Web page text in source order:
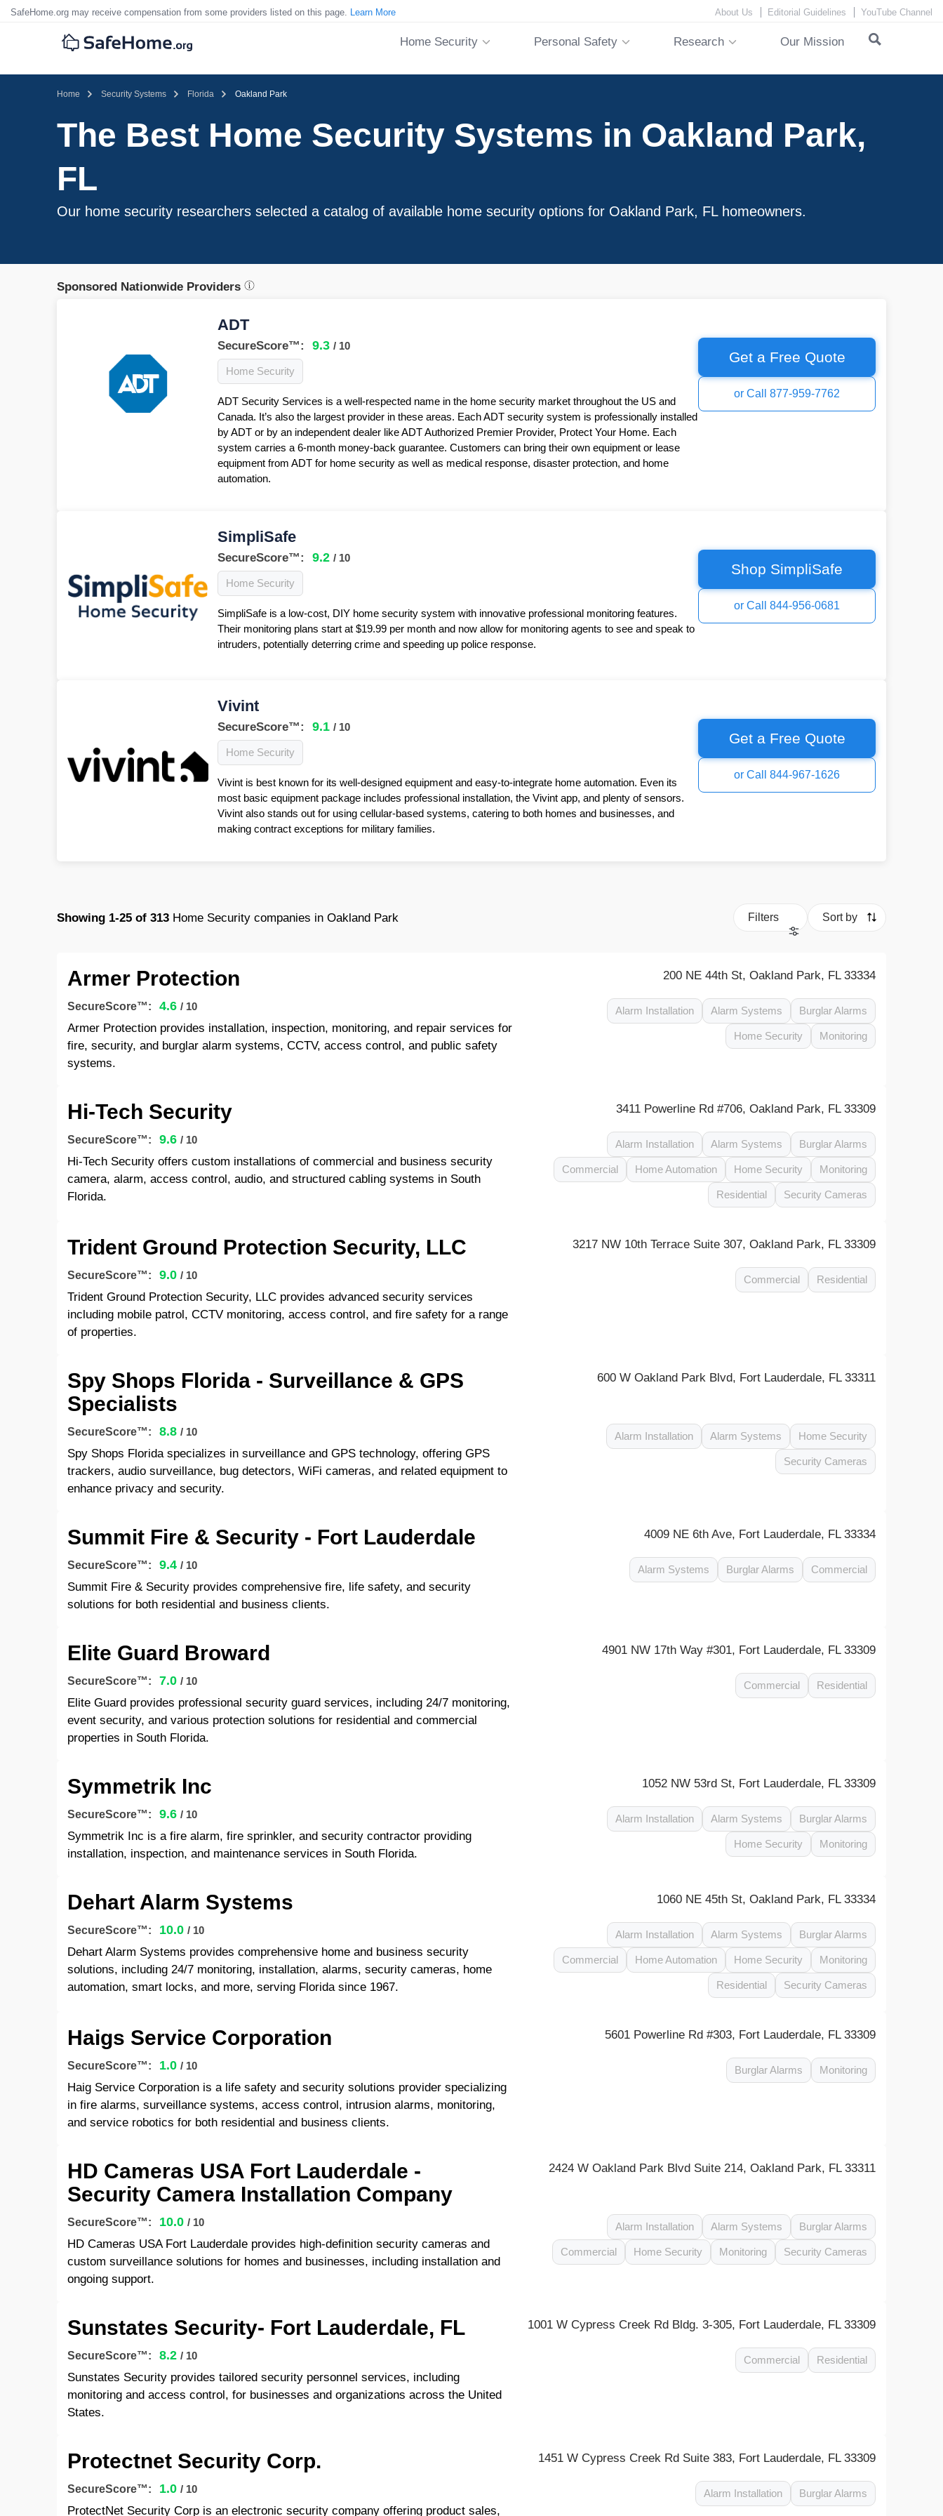
SafeHome.org may receive compensation from some providers listed on this page. Learn More About Us Editorial Guidelines YouTube Channel
Home Security Personal Safety Research Our Mission
Home Security Systems Florida Oakland Park
The Best Home Security Systems in Oakland Park,
FL
Our home security researchers selected a catalog of available home security options for Oakland Park, FL homeowners.
Sponsored Nationwide Providers
ADT
SecureScore™: 9.3 / 10
Home Security
ADT Security Services is a well-respected name in the home security market throughout the US and
Canada. It’s also the largest provider in these areas. Each ADT security system is professionally installed
by ADT or by an independent dealer like ADT Authorized Premier Provider, Protect Your Home. Each
system carries a 6-month money-back guarantee. Customers can bring their own equipment or lease
equipment from ADT for home security as well as medical response, disaster protection, and home
automation.
Get a Free Quote
or Call 877-959-7762
SimpliSafe
SecureScore™: 9.2 / 10
Home Security
SimpliSafe is a low-cost, DIY home security system with innovative professional monitoring features.
Their monitoring plans start at $19.99 per month and now allow for monitoring agents to see and speak to
intruders, potentially deterring crime and speeding up police response.
Shop SimpliSafe
or Call 844-956-0681
Vivint
SecureScore™: 9.1 / 10
Home Security
Vivint is best known for its well-designed equipment and easy-to-integrate home automation. Even its
most basic equipment package includes professional installation, the Vivint app, and plenty of sensors.
Vivint also stands out for using cellular-based systems, catering to both homes and businesses, and
making contract exceptions for military families.
Get a Free Quote
or Call 844-967-1626
Showing 1-25of 313 Home Security companies in Oakland Park Filters Sort by
Armer Protection 200 NE 44th St, Oakland Park, FL 33334
SecureScore™: 4.6 / 10
Armer Protection provides installation, inspection, monitoring, and repair services for
fire, security, and burglar alarm systems, CCTV, access control, and public safety
systems.
Alarm Installation Alarm Systems Burglar Alarms
Home Security Monitoring
Hi-Tech Security 3411 Powerline Rd #706, Oakland Park, FL 33309
SecureScore™: 9.6 / 10
Hi-Tech Security offers custom installations of commercial and business security
camera, alarm, access control, audio, and structured cabling systems in South
Florida.
Alarm Installation Alarm Systems Burglar Alarms
Commercial Home Automation Home Security Monitoring
Residential Security Cameras
Trident Ground Protection Security, LLC 3217 NW 10th Terrace Suite 307, Oakland Park, FL 33309
SecureScore™: 9.0 / 10
Trident Ground Protection Security, LLC provides advanced security services
including mobile patrol, CCTV monitoring, access control, and fire safety for a range
of properties.
Commercial Residential
Spy Shops Florida - Surveillance & GPS
Specialists
600 W Oakland Park Blvd, Fort Lauderdale, FL 33311
SecureScore™: 8.8 / 10
Spy Shops Florida specializes in surveillance and GPS technology, offering GPS
trackers, audio surveillance, bug detectors, WiFi cameras, and related equipment to
enhance privacy and security.
Alarm Installation Alarm Systems Home Security
Security Cameras
Summit Fire & Security - Fort Lauderdale 4009 NE 6th Ave, Fort Lauderdale, FL 33334
SecureScore™: 9.4 / 10
Summit Fire & Security provides comprehensive fire, life safety, and security
solutions for both residential and business clients.
Alarm Systems Burglar Alarms Commercial
Elite Guard Broward 4901 NW 17th Way #301, Fort Lauderdale, FL 33309
SecureScore™: 7.0 / 10
Elite Guard provides professional security guard services, including 24/7 monitoring,
event security, and various protection solutions for residential and commercial
properties in South Florida.
Commercial Residential
Symmetrik Inc 1052 NW 53rd St, Fort Lauderdale, FL 33309
SecureScore™: 9.6 / 10
Symmetrik Inc is a fire alarm, fire sprinkler, and security contractor providing
installation, inspection, and maintenance services in South Florida.
Alarm Installation Alarm Systems Burglar Alarms
Home Security Monitoring
Dehart Alarm Systems 1060 NE 45th St, Oakland Park, FL 33334
SecureScore™: 10.0 / 10
Dehart Alarm Systems provides comprehensive home and business security
solutions, including 24/7 monitoring, installation, alarms, security cameras, home
automation, smart locks, and more, serving Florida since 1967.
Alarm Installation Alarm Systems Burglar Alarms
Commercial Home Automation Home Security Monitoring
Residential Security Cameras
Haigs Service Corporation 5601 Powerline Rd #303, Fort Lauderdale, FL 33309
SecureScore™: 1.0 / 10
Haig Service Corporation is a life safety and security solutions provider specializing
in fire alarms, surveillance systems, access control, intrusion alarms, monitoring,
and service robotics for both residential and business clients.
Burglar Alarms Monitoring
HD Cameras USA Fort Lauderdale -
Security Camera Installation Company
2424 W Oakland Park Blvd Suite 214, Oakland Park, FL 33311
SecureScore™: 10.0 / 10
HD Cameras USA Fort Lauderdale provides high-definition security cameras and
custom surveillance solutions for homes and businesses, including installation and
ongoing support.
Alarm Installation Alarm Systems Burglar Alarms
Commercial Home Security Monitoring Security Cameras
Sunstates Security- Fort Lauderdale, FL 1001 W Cypress Creek Rd Bldg. 3-305, Fort Lauderdale, FL 33309
SecureScore™: 8.2 / 10
Sunstates Security provides tailored security personnel services, including
monitoring and access control, for businesses and organizations across the United
States.
Commercial Residential
Protectnet Security Corp. 1451 W Cypress Creek Rd Suite 383, Fort Lauderdale, FL 33309
SecureScore™: 1.0 / 10
ProtectNet Security Corp is an electronic security company offering product sales,
Alarm Installation Burglar Alarms